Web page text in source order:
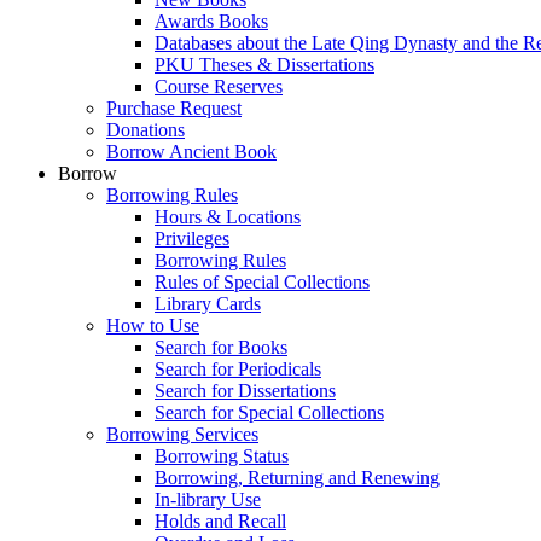
Awards Books
Databases about the Late Qing Dynasty and the
PKU Theses & Dissertations
Course Reserves
Purchase Request
Donations
Borrow Ancient Book
Borrow
Borrowing Rules
Hours & Locations
Privileges
Borrowing Rules
Rules of Special Collections
Library Cards
How to Use
Search for Books
Search for Periodicals
Search for Dissertations
Search for Special Collections
Borrowing Services
Borrowing Status
Borrowing, Returning and Renewing
In-library Use
Holds and Recall